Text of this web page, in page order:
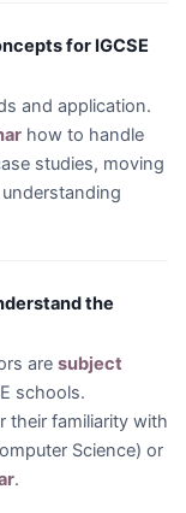
for IGCSE
and application.
how to handle
studies, moving
the
are subject
schools.
their familiarity with
Science) or
.